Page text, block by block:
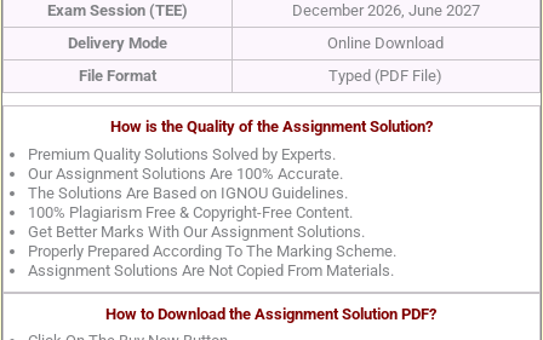
Exam Session (TEE)
December 2026, June 2027
Delivery Mode
Online Download
File Format
Typed (PDF File)
How is the Quality of the Assignment Solution?
Premium Quality Solutions Solved by Experts.
Our Assignment Solutions Are 100% Accurate.
The Solutions Are Based on IGNOU Guidelines.
100% Plagiarism Free & Copyright-Free Content.
Get Better Marks With Our Assignment Solutions.
Properly Prepared According To The Marking Scheme.
Assignment Solutions Are Not Copied From Materials.
How to Download the Assignment Solution PDF?